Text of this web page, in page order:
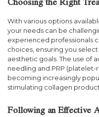
Choosing the Right
With various options
your needs can be
experienced professionals
choices, ensuring you
aesthetic goals. The use of
needling and PRP (platelet-
becoming increasingly
stimulating collagen
Following an Effective